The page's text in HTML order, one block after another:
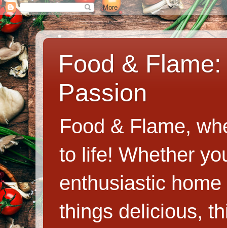
Food &
Passion
Food & Flame,
to life! Whether
enthusiastic
things delicious,